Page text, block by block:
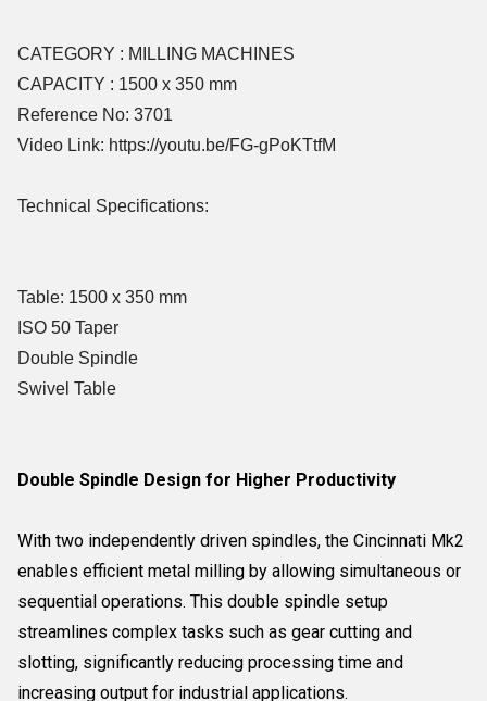
CATEGORY : MILLING MACHINES
CAPACITY : 1500 x 350 mm
Reference No: 3701
Video Link: https://youtu.be/FG-gPoKTtfM
Technical Specifications:
Table: 1500 x 350 mm
ISO 50 Taper
Double Spindle
Swivel Table
Double Spindle Design for Higher Productivity
With two independently driven spindles, the Cincinnati Mk2
enables efficient metal milling by allowing simultaneous or
sequential operations. This double spindle setup
streamlines complex tasks such as gear cutting and
slotting, significantly reducing processing time and
increasing output for industrial applications.